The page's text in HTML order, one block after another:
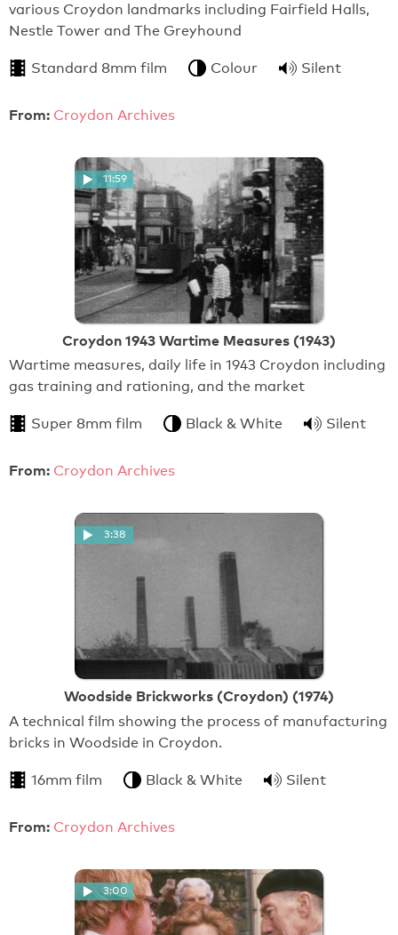
various Croydon landmarks including Fairfield Halls,
Nestle Tower and The Greyhound
Standard 8mm film Colour Silent
From: Croydon Archives
11:59
Croydon 1943 Wartime Measures (1943)
Wartime measures, daily life in 1943 Croydon including
gas training and rationing, and the market
Super 8mm film Black & White Silent
From: Croydon Archives
3:38
Woodside Brickworks (Croydon) (1974)
A technical film showing the process of manufacturing
bricks in Woodside in Croydon.
16mm film Black & White Silent
From: Croydon Archives
3:00